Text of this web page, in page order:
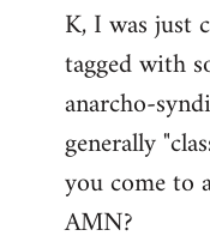
to
Welcome
libcom.org
K, I was just
tagged with
anarcho-
generally
you come to
AMN?